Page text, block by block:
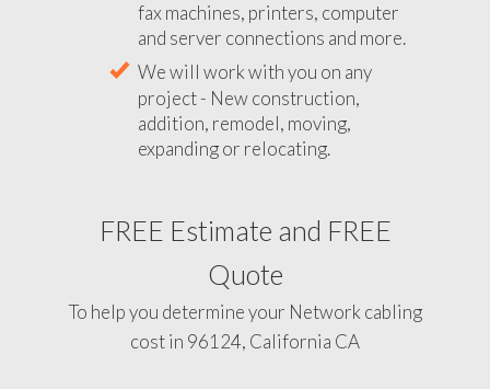
fax machines, printers, computer
and server connections and more.
We will work with you on any
project - New construction,
addition, remodel, moving,
expanding or relocating.
FREE Estimate and FREE
Quote
To help you determine your Network cabling
cost in 96124, California CA